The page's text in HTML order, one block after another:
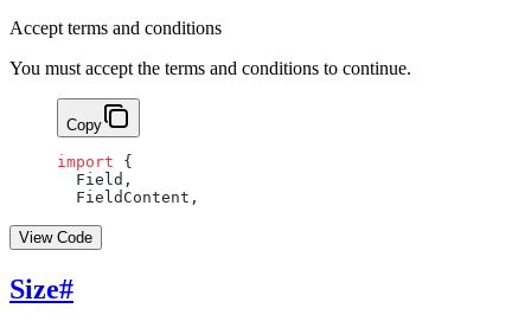
Accept terms and conditions
You must accept the terms and conditions to continue.
Copy
import {
  Field,
  FieldContent,
View Code
Size#